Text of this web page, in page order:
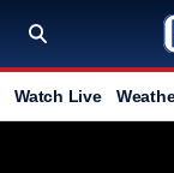
Watch Live